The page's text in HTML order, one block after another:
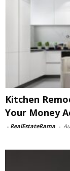
Kitchen
Your Money
- RealEstateRama -